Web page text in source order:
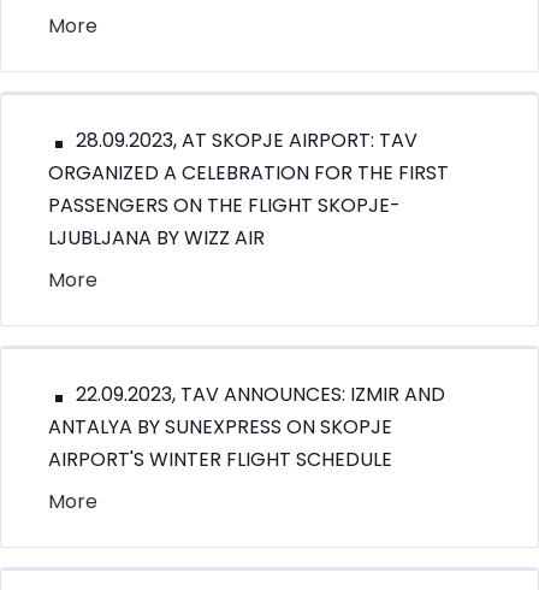
More
28.09.2023, AT SKOPJE AIRPORT: TAV
ORGANIZED A CELEBRATION FOR THE FIRST
PASSENGERS ON THE FLIGHT SKOPJE-
LJUBLJANA BY WIZZ AIR
More
22.09.2023, TAV ANNOUNCES: IZMIR AND
ANTALYA BY SUNEXPRESS ON SKOPJE
AIRPORT'S WINTER FLIGHT SCHEDULE
More